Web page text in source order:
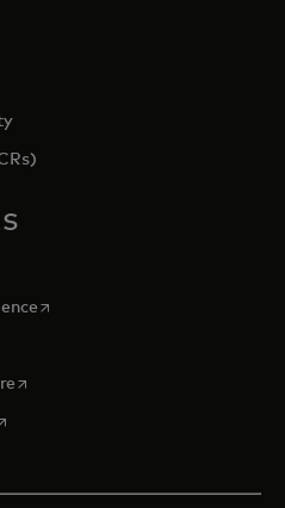
tab
opens in a new tab
in a new tab
opens in a new tab
in a new tab